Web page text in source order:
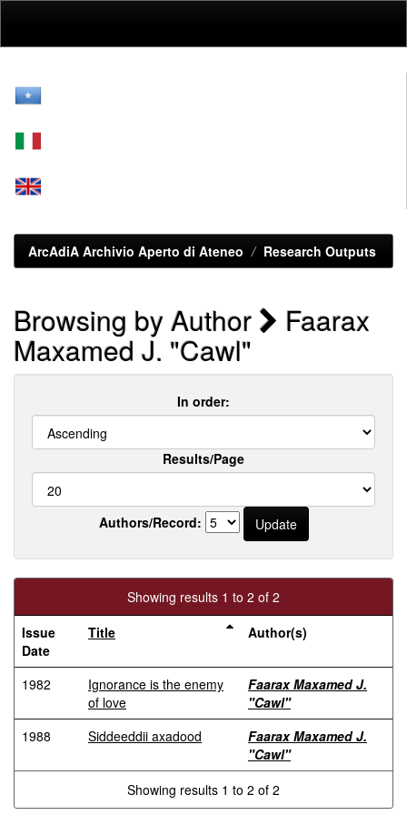
ArcAdiA Archivio Aperto di Ateneo Research Outputs
Browsing by Author Faarax
Maxamed J. "Cawl"
In order:
Results/Page
Authors/Record:
Showing results 1 to 2 of 2
Issue
Date
Title Author(s)
1982
Ignorance is the enemy
of love
Faarax Maxamed J.
"Cawl"
1988
Siddeeddii axadood
Faarax Maxamed J.
"Cawl"
Showing results 1 to 2 of 2